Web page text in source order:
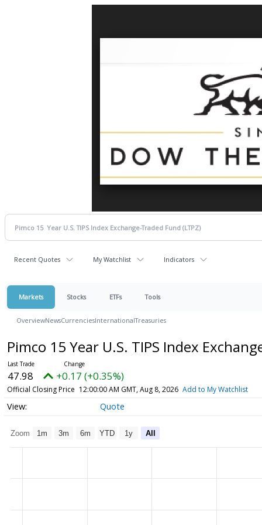
Recent Quotes My Watchlist Indicators
Markets Stocks ETFs Tools
OverviewNewsCurrenciesInternationalTreasuries
Pimco 15 Year U.S. TIPS Index
47.98 +0.17 (+0.35%)
Official Closing Price 12:00:00 AM GMT, Aug 8, 2026 Add to My Watchlist
Quote
Zoom 1m 3m 6m YTD 1y All